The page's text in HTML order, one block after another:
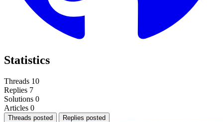
Statistics
Threads 10
Replies 7
Solutions 0
Articles 0
Threads posted Replies posted